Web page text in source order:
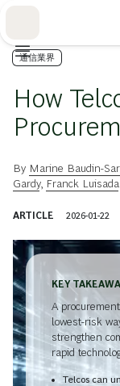
通信業界
How
By Marine Baudin-
Gardy, Franck Luisada
ARTICLE 2026-01-22
KEY
A
lowest-risk
strengthen
rapid
Telcos can